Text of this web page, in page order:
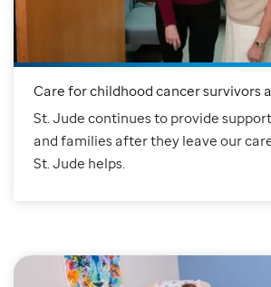
Care for childhood cancer survivors
St. Jude continues to provide
and families after they leave our
St. Jude helps.